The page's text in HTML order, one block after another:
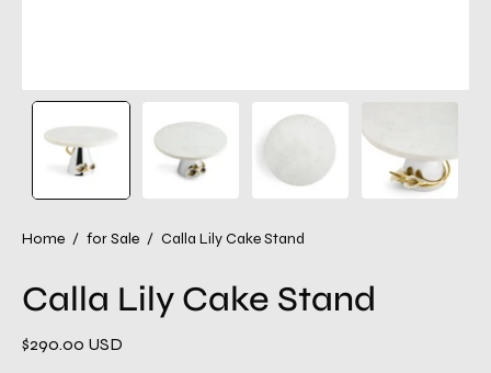
Home / for Sale / Calla Lily Cake Stand
Calla Lily Cake Stand
$290.00 USD